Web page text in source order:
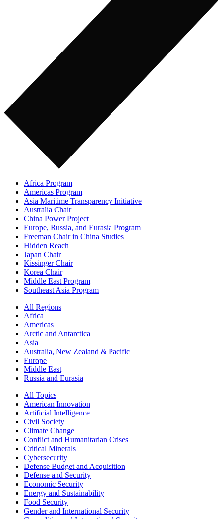
Africa Program
Americas Program
Asia Maritime Transparency Initiative
Australia Chair
China Power Project
Europe, Russia, and Eurasia Program
Freeman Chair in China Studies
Hidden Reach
Japan Chair
Kissinger Chair
Korea Chair
Middle East Program
Southeast Asia Program
All Regions
Africa
Americas
Arctic and Antarctica
Asia
Australia, New Zealand & Pacific
Europe
Middle East
Russia and Eurasia
All Topics
American Innovation
Artificial Intelligence
Civil Society
Climate Change
Conflict and Humanitarian Crises
Critical Minerals
Cybersecurity
Defense Budget and Acquisition
Defense and Security
Economic Security
Energy and Sustainability
Food Security
Gender and International Security